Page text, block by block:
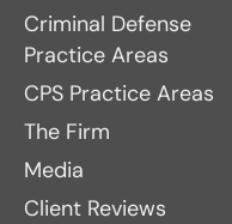
Criminal Defense
Practice Areas
CPS Practice Areas
The Firm
Media
Client Reviews